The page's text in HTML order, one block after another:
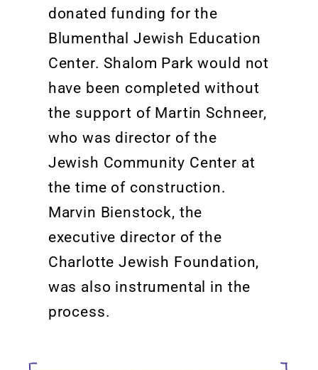
donated funding for the
Blumenthal Jewish Education
Center. Shalom Park would not
have been completed without
the support of Martin Schneer,
who was director of the
Jewish Community Center at
the time of construction.
Marvin Bienstock, the
executive director of the
Charlotte Jewish Foundation,
was also instrumental in the
process.